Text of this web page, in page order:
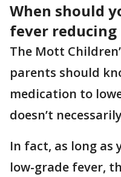
When should
fever reducing
The Mott
parents should
medication to
doesn’t
In fact, as long as
low-grade fever,